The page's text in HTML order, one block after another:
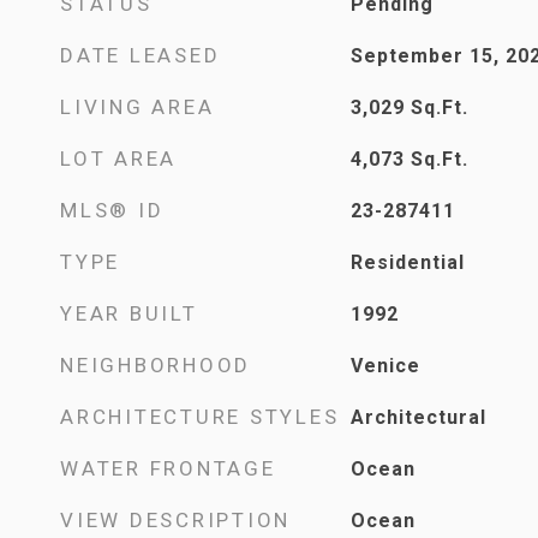
DATE LEASED September 15,
LIVING AREA 3,029 Sq.Ft.
LOT AREA 4,073 Sq.Ft.
MLS® ID 23-287411
TYPE Residential
YEAR BUILT 1992
NEIGHBORHOOD Venice
ARCHITECTURE STYLES Architectural
WATER FRONTAGE Ocean
VIEW DESCRIPTION Ocean